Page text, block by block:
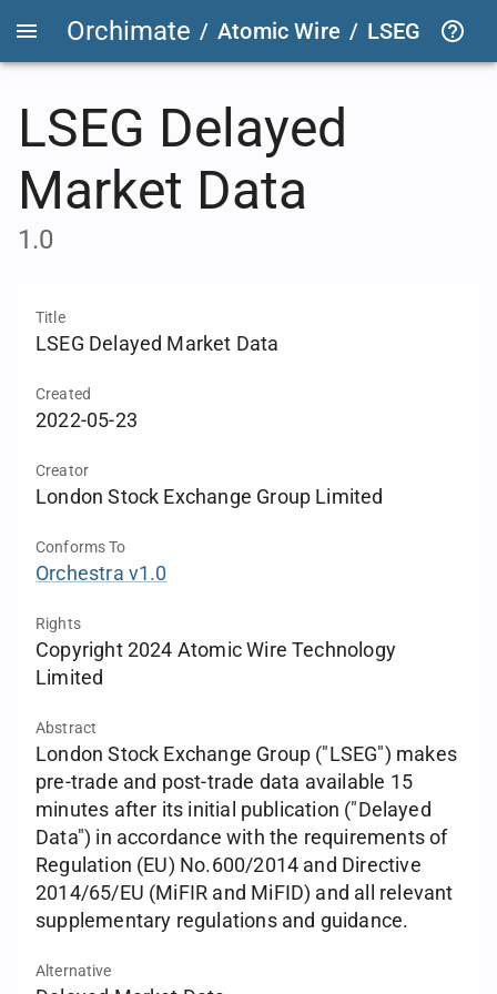
Orchimate / Atomic Wire / LSEG
LSEG Delayed
Market Data
1.0
Title
LSEG Delayed Market Data
Created
2022-05-23
Creator
London Stock Exchange Group Limited
Conforms To
Orchestra v1.0
Rights
Copyright 2024 Atomic Wire Technology
Limited
Abstract
London Stock Exchange Group ("LSEG") makes
pre-trade and post-trade data available 15
minutes after its initial publication ("Delayed
Data") in accordance with the requirements of
Regulation (EU) No.600/2014 and Directive
2014/65/EU (MiFIR and MiFID) and all relevant
supplementary regulations and guidance.
Alternative